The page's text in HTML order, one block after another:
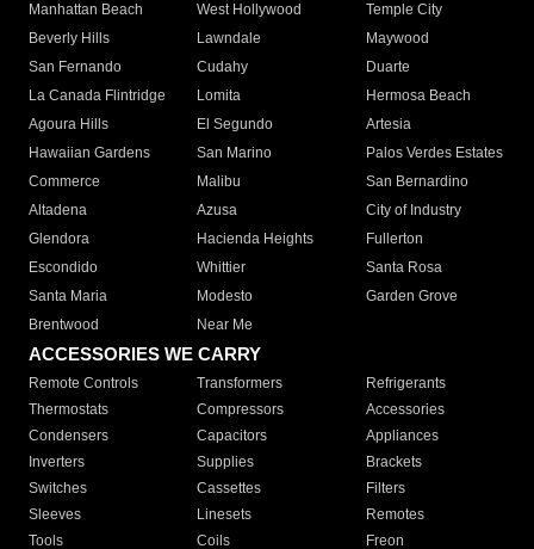
Manhattan Beach
West Hollywood
Temple City
Beverly Hills
Lawndale
Maywood
San Fernando
Cudahy
Duarte
La Canada Flintridge
Lomita
Hermosa Beach
Agoura Hills
El Segundo
Artesia
Hawaiian Gardens
San Marino
Palos Verdes Estates
Commerce
Malibu
San Bernardino
Altadena
Azusa
City of Industry
Glendora
Hacienda Heights
Fullerton
Escondido
Whittier
Santa Rosa
Santa Maria
Modesto
Garden Grove
Brentwood
Near Me
ACCESSORIES WE CARRY
Remote Controls Transformers
Refrigerants
Thermostats
Compressors
Accessories
Condensers
Capacitors
Appliances
Inverters
Supplies
Brackets
Switches
Cassettes
Filters
Sleeves
Linesets
Remotes
Tools
Coils Freon